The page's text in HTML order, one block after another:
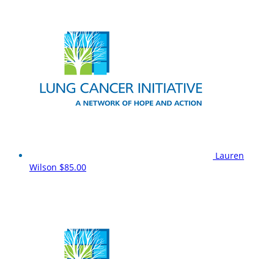
Lauren
Wilson $85.00